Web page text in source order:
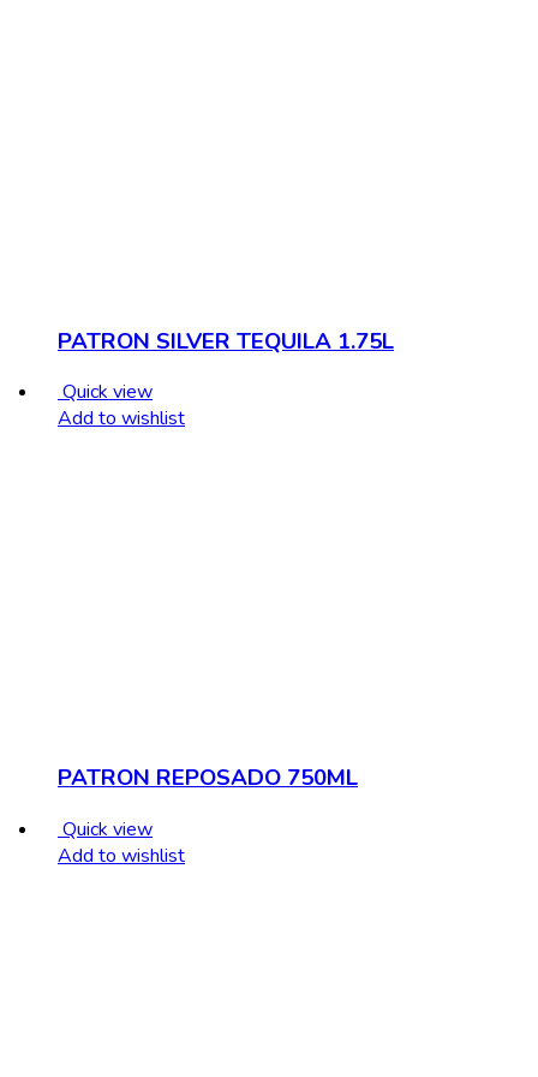
PATRON SILVER TEQUILA 1.75L
Quick view
Add to wishlist
PATRON REPOSADO 750ML
Quick view
Add to wishlist